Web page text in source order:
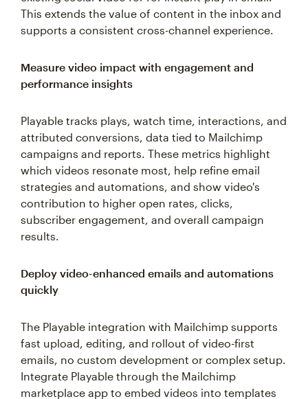
This extends the value of content in the inbox and
supports a consistent cross-channel experience.
Measure video impact with engagement and
performance insights
Playable tracks plays, watch time, interactions, and
attributed conversions, data tied to Mailchimp
campaigns and reports. These metrics highlight
which videos resonate most, help refine email
strategies and automations, and show video's
contribution to higher open rates, clicks,
subscriber engagement, and overall campaign
results.
Deploy video-enhanced emails and automations
quickly
The Playable integration with Mailchimp supports
fast upload, editing, and rollout of video-first
emails, no custom development or complex setup.
Integrate Playable through the Mailchimp
marketplace app to embed videos into templates